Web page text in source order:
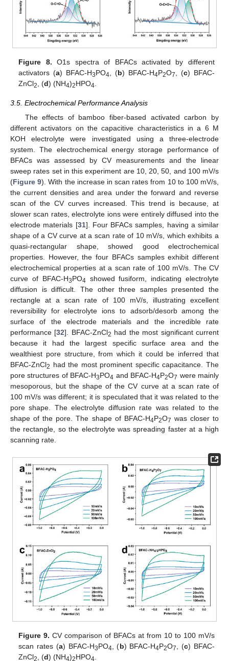
Figure 8. O1s spectra of BFACs activated by different
activators (a) BFAC-H3PO4 , (b) BFAC-H4P2O7 , (c) BFAC-
ZnCl2 , (d) (NH4)2HPO4
3.5. Electrochemical Performance Analysis
The effects of bamboo fiber-based activated carbon by
different activators on the capacitive characteristics in a 6 M
KOH electrolyte were investigated using a three-electrode
system. The electrochemical energy storage performance of
BFACs was assessed by CV measurements and the linear
sweep rates set in this experiment are 10, 20, 50, and 100 mV/s
(Figure 9). With the increase in scan rates from 10 to 100 mV/s,
the current densities and area under the forward and reverse
scan of the CV curves increased. This trend is because, at
slower scan rates, electrolyte ions were entirely diffused into the
electrode materials [31]. Four BFACs samples, having a similar
shape of a CV curve at a scan rate of 10 mV/s, which exhibits a
quasi-rectangular shape, showed good electrochemical
properties. However, the four BFACs samples exhibit different
electrochemical properties at a scan rate of 100 mV/s. The CV
curve of BFAC-H3PO4 showed fusiform, indicating electrolyte
diffusion is difficult. The other three samples presented the
rectangle at a scan rate of 100 mV/s, illustrating excellent
reversibility for electrolyte ions to adsorb/desorb among the
surface of the electrode materials and the incredible rate
performance [32]. BFAC-ZnCl2 had the most significant current
because it had the largest specific surface area and the
wealthiest pore structure, from which it could be inferred that
BFAC-ZnCl2 had the most prominent specific capacitance. The
pore structures of BFAC-H3PO4 and BFAC-H4P2O7 were mainly
mesoporous, but the shape of the CV curve at a scan rate of
100 mV/s was different; it is speculated that it was related to the
pore shape. The electrolyte diffusion rate was related to the
shape of the pore. The shape of BFAC-H4P2O7 was closer to
the rectangle, so the electrolyte was spreading faster at a high
scanning rate.
Figure 9. CV comparison of BFACs at from 10 to 100 mV/s
scan rates (a) BFAC-H3PO4 , (b) BFAC-H4P2O7 , (c) BFAC-
ZnCl2 , (d) (NH4)2HPO4